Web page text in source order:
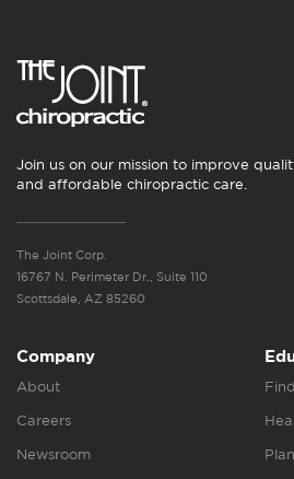
Join us on our mission to improve
and affordable chiropractic care.
The Joint Corp.
16767 N. Perimeter Dr., Suite 110
Scottsdale, AZ 85260
Company
About
Careers
Newsroom